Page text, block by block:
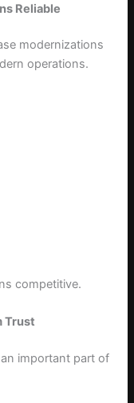
Reliable
modernizations
operations.
competitive.
Trust
important part of